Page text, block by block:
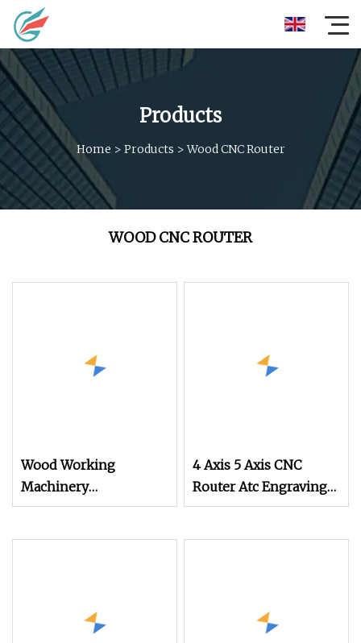
Products
Home > Products >Wood CNC Router
WOOD CNC ROUTER
Wood Working
Machinery
Advertisement 9kw 10
4 Axis 5 Axis CNC
Router Atc Engraving
Machine Wood Stone